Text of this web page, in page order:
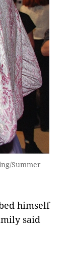
Summer
himself
said